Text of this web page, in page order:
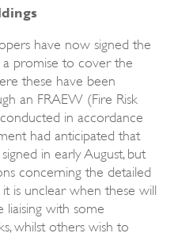
have now signed the
a promise to cover the
these have been
an FRAEW (Fire Risk
in accordance
had anticipated that
in early August, but
concerning the detailed
is unclear when these will
liaising with some
whilst others wish to